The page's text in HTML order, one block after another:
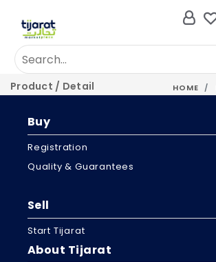
Product / Detail HOME
Buy
Registration
Quality & Guarantees
Sell
Start Tijarat
About Tijarat